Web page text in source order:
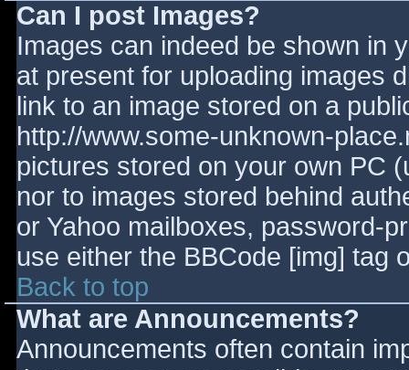
Can I post Images?
Images can indeed be shown in
at present for uploading images
link to an image stored on a
http://www.some-unknown-
pictures stored on your own PC
nor to images stored behind
or Yahoo mailboxes, password-
use either the BBCode [img] tag
Back to top
What are Announcements?
Announcements often contain